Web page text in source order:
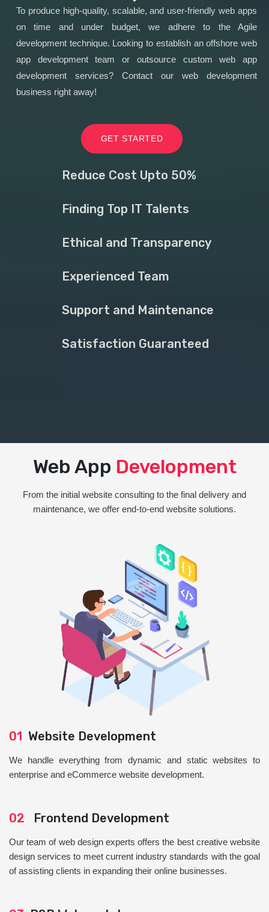
To produce high-quality, scalable, and user-friendly web apps
on time and under budget, we adhere to the Agile
development technique. Looking to establish an offshore web
app development team or outsource custom web app
development services? Contact our web development
business right away!
GET STARTED
Reduce Cost Upto 50%
Finding Top IT Talents
Ethical and Transparency
Experienced Team
Support and Maintenance
Satisfaction Guaranteed
Web App Development
From the initial website consulting to the final delivery and
maintenance, we offer end-to-end website solutions.
01 Website Development
We handle everything from dynamic and static websites to
enterprise and eCommerce website development.
02 Frontend Development
Our team of web design experts offers the best creative website
design services to meet current industry standards with the goal
of assisting clients in expanding their online businesses.